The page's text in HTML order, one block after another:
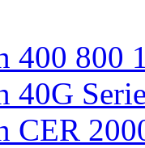
400 800
40G
CER